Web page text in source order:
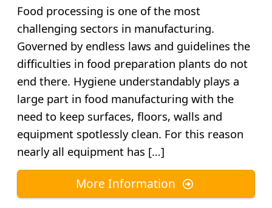
Food processing is one of the most
challenging sectors in manufacturing.
Governed by endless laws and guidelines the
difficulties in food preparation plants do not
end there. Hygiene understandably plays a
large part in food manufacturing with the
need to keep surfaces, floors, walls and
equipment spotlessly clean. For this reason
nearly all equipment has […]
More Information